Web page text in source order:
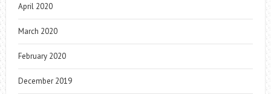
April 2020
March 2020
February 2020
December 2019